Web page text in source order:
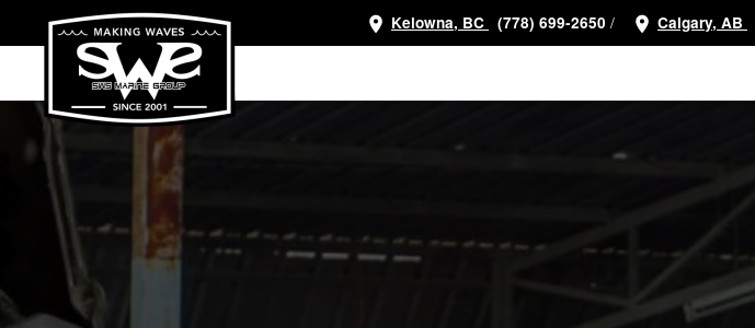
Skip
main
content
Kelowna, BC (778) 699-2650 / Calgary, AB